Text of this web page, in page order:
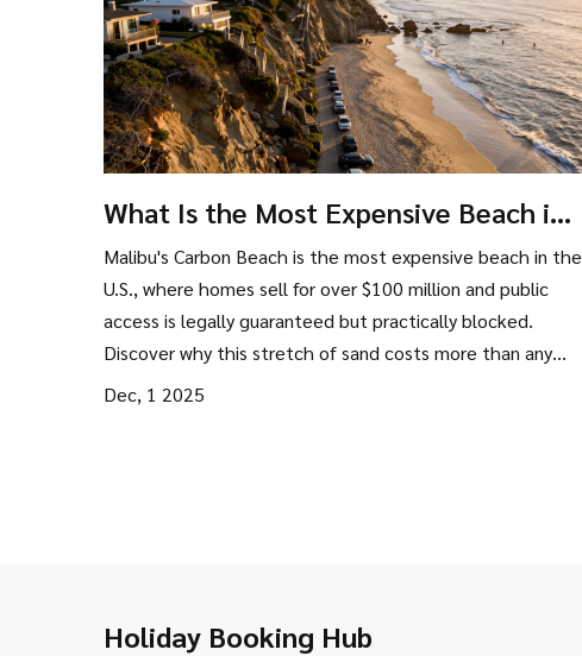
What Is the Most Expensive Beach in
the US?
Malibu's Carbon Beach is the most expensive beach in the
U.S., where homes sell for over $100 million and public
access is legally guaranteed but practically blocked.
Discover why this stretch of sand costs more than any
other beach in America.
Dec, 1 2025
Holiday Booking Hub